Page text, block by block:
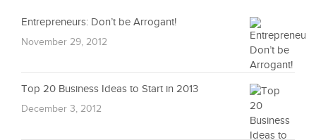
Entrepreneurs: Don’t be Arrogant!
November 29, 2012
Top 20 Business Ideas to Start in 2013
December 3, 2012